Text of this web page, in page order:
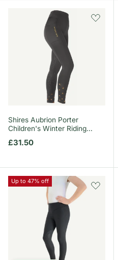
Shires Aubrion Porter
Children's Winter Riding
Regular price
£31.50
Up to 47% off